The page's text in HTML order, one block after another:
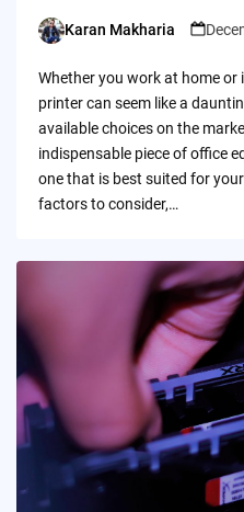
Posted
Karan Makharia
Whether you work at home
printer can seem like a
available choices on the
indispensable piece of office
one that is best suited for
factors to consider,…